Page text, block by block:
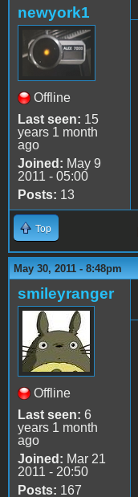
newyork1
Offline
Last seen: 15
years 1 month
ago
Joined: May 9
2011 - 05:00
Posts: 13
Top
May 30, 2011 - 8:48pm
smileyranger
Offline
Last seen: 6
years 1 month
ago
Joined: Mar 21
2011 - 20:50
Posts: 167